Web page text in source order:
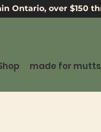
Ontario, over $150
made for